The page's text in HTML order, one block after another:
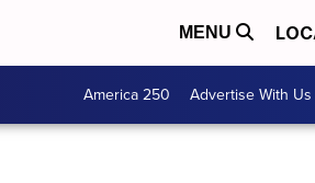
MENU
America 250 Advertise With Us